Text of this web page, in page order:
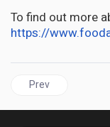
To find out more
https://
Previous article:
Prev